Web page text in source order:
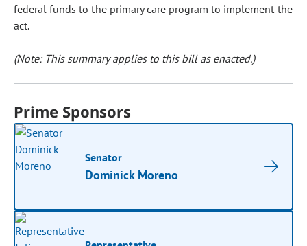
federal funds to the primary care program to implement the
act.
(Note: This summary applies to this bill as enacted.)
Prime Sponsors
Senator
Dominick Moreno